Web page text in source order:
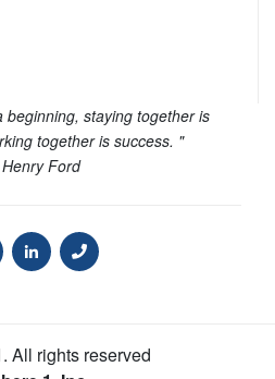
beginning, staying together is
together is success. "
Ford
. All rights reserved